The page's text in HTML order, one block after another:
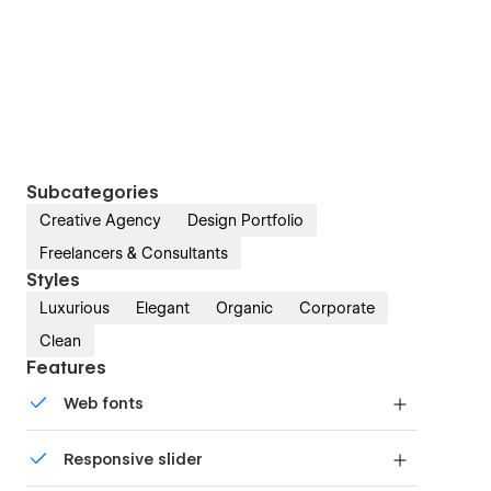
Subcategories
Creative Agency
Design Portfolio
Freelancers & Consultants
Styles
Luxurious Elegant Organic
Corporate
Clean
Features
Web fonts
Responsive slider